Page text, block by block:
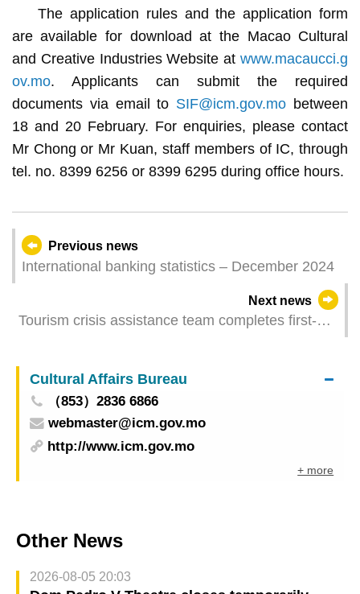
The application rules and the application form
are available for download at the Macao Cultural
and Creative Industries Website atwww.macaucci.g
ov.mo. Applicants can submit the required
documents via email to SIF@icm.gov.mo between
18 and 20 February. For enquiries, please contact
Mr Chong or Mr Kuan, staff members of IC, through
tel. no. 8399 6256 or 8399 6295 during office hours.
Previous news
International banking statistics – December 2024
Next news
Tourism crisis assistance team completes first-
Cultural Affairs Bureau
（853）2836 6866
webmaster@icm.gov.mo
http://www.icm.gov.mo
+ more
Other News
2026-08-05 20:03